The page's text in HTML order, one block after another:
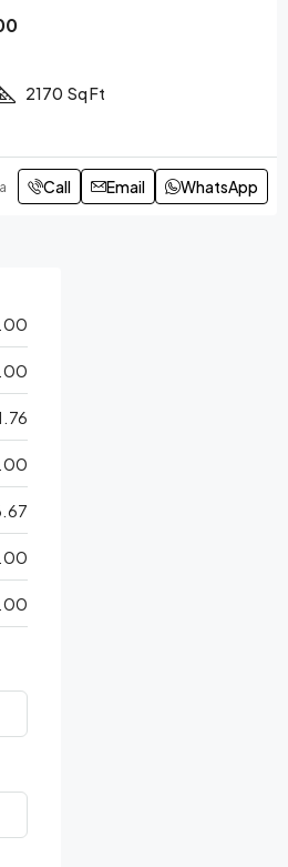
2170 Sq Ft
Call Email WhatsApp